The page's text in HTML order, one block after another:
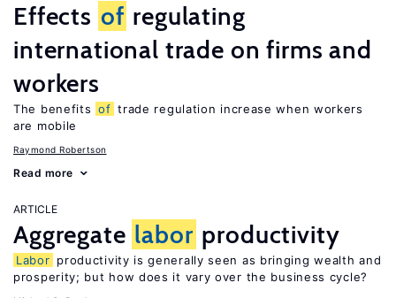
Effects of regulating
international trade on firms and
workers
The benefits of trade regulation increase when workers
are mobile
Raymond Robertson
Read more
ARTICLE
Aggregate labor productivity
Labor productivity is generally seen as bringing wealth and
prosperity; but how does it vary over the business cycle?